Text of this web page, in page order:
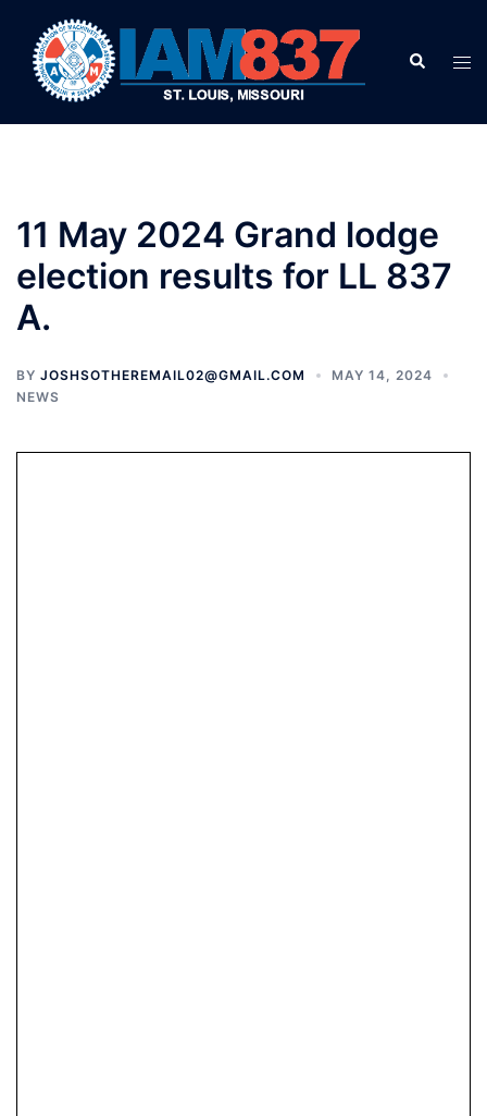
content
Search
11 May 2024 Grand lodge
election results for LL 837
A.
BY JOSHSOTHEREMAIL02@GMAIL.COM
MAY 14, 2024
NEWS